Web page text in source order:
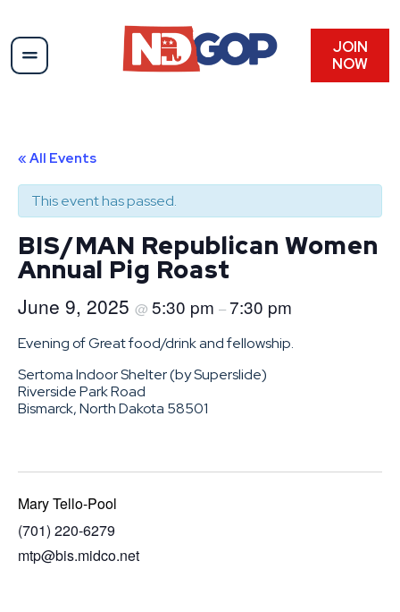
JOIN
NOW
« All Events
This event has passed.
BIS/MAN Republican Women
Annual Pig Roast
June 9, 2025 @ 5:30 pm –7:30 pm
Evening of Great food/drink and fellowship.
Sertoma Indoor Shelter (by Superslide)
Riverside Park Road
Bismarck, North Dakota 58501
Mary Tello-Pool
(701) 220-6279
mtp@bis.midco.net